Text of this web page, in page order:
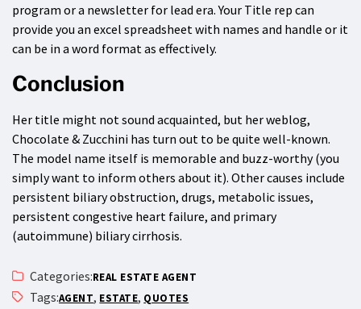
program or a newsletter for lead era. Your Title rep can
provide you an excel spreadsheet with names and handle or it
can be in a word format as effectively.
Conclusion
Her title might not sound acquainted, but her weblog,
Chocolate & Zucchini has turn out to be quite well-known.
The model name itself is memorable and buzz-worthy (you
simply want to inform others about it). Other causes include
persistent biliary obstruction, drugs, metabolic issues,
persistent congestive heart failure, and primary
(autoimmune) biliary cirrhosis.
Categories:REAL ESTATE AGENT
Tags:AGENT, ESTATE, QUOTES